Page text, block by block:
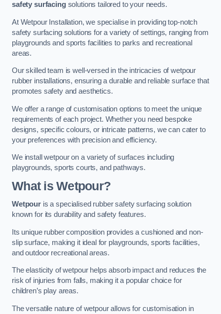
safety surfacingsolutions tailored to your needs.
At Wetpour Installation, we specialise in providing top-notch
safety surfacing solutions for a variety of settings, ranging from
playgrounds and sports facilities to parks and recreational
areas.
Our skilled team is well-versed in the intricacies of wetpour
rubber installations, ensuring a durable and reliable surface that
promotes safety and aesthetics.
We offer a range of customisation options to meet the unique
requirements of each project. Whether you need bespoke
designs, specific colours, or intricate patterns, we can cater to
your preferences with precision and efficiency.
We install wetpour on a variety of surfaces including
playgrounds, sports courts, and pathways.
What is Wetpour?
Wetpouris a specialised rubber safety surfacing solution
known for its durability and safety features.
Its unique rubber composition provides a cushioned and non-
slip surface, making it ideal for playgrounds, sports facilities,
and outdoor recreational areas.
The elasticity of wetpour helps absorb impact and reduces the
risk of injuries from falls, making it a popular choice for
children’s play areas.
The versatile nature of wetpour allows for customisation in